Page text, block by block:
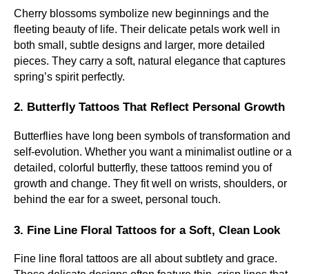
Cherry blossoms symbolize new beginnings and the
fleeting beauty of life. Their delicate petals work well in
both small, subtle designs and larger, more detailed
pieces. They carry a soft, natural elegance that captures
spring’s spirit perfectly.
2. Butterfly Tattoos That Reflect Personal Growth
Butterflies have long been symbols of transformation and
self-evolution. Whether you want a minimalist outline or a
detailed, colorful butterfly, these tattoos remind you of
growth and change. They fit well on wrists, shoulders, or
behind the ear for a sweet, personal touch.
3. Fine Line Floral Tattoos for a Soft, Clean Look
Fine line floral tattoos are all about subtlety and grace.